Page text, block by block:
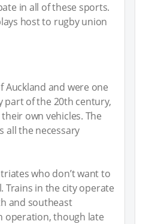
in all of these sports.
host to rugby union
and were one
part of the 20th century,
own vehicles. The
all the necessary
who don’t want to
Trains in the city operate
and southeast
operation, though late